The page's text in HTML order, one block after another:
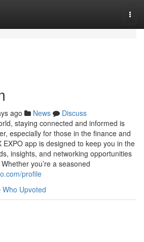
ago News
Discuss
staying connected and informed is
especially for those in the finance and
app is designed to keep you in the
insights, and networking opportunities
you’re a seasoned
profile
Who Upvoted